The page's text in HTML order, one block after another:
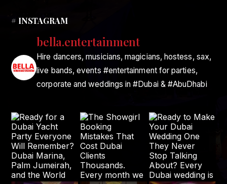
# INSTAGRAM
bella.entertainment
Hire dancers, musicians, magicians, hostess, sax,
live bands, events #entertainment for parties,
corporate and weddings in #Dubai & #AbuDhabi